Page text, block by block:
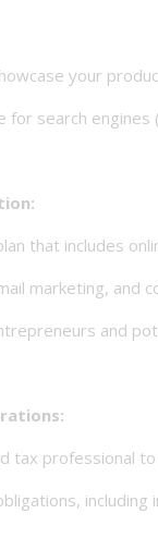
your
search engines
that includes
marketing, and
and
professional to
including